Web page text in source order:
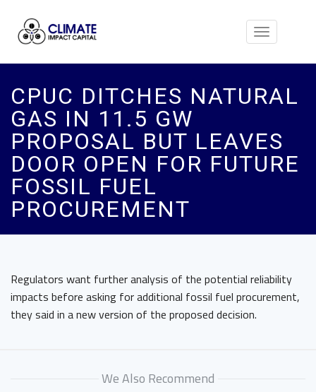
Toggle
CPUC DITCHES NATURAL
GAS IN 11.5 GW
PROPOSAL BUT LEAVES
DOOR OPEN FOR FUTURE
FOSSIL FUEL
PROCUREMENT
Regulators want further analysis of the potential reliability
impacts before asking for additional fossil fuel procurement,
they said in a new version of the proposed decision.
We Also Recommend